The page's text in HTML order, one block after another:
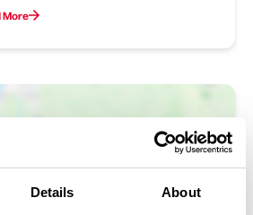
Details About
More